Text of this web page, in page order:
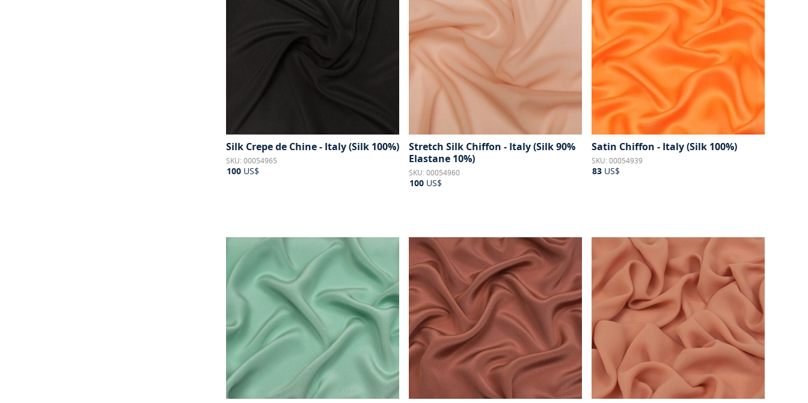
Silk Crepe de Chine - Italy (Silk 100%)
SKU: 00054965
100 US$
Stretch Silk Chiffon - Italy (Silk 90%
Elastane 10%)
SKU: 00054960
100 US$
Satin Chiffon - Italy (Silk 100%)
SKU: 00054939
83 US$